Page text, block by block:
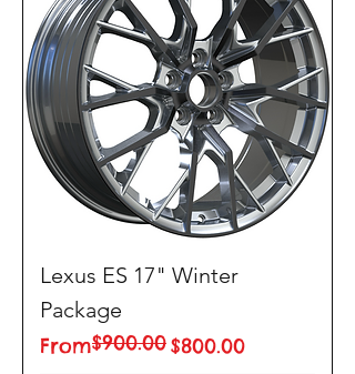
Lexus ES 17" Winter
Package
From
Regular Price
$900.00$800.00
Sale Price